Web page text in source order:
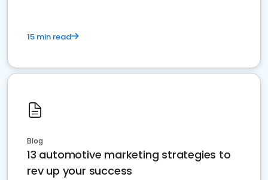
15 min read
Blog
13 automotive marketing strategies to
rev up your success